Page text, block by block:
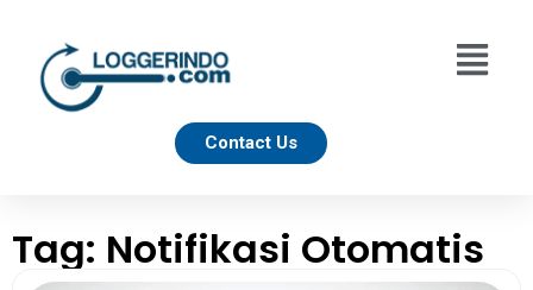
Contact Us
Tag: Notifikasi Otomatis